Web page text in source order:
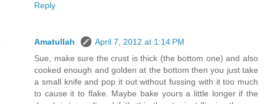
Reply
Amatullah
April 7, 2012 at 1:14 PM
Sue, make sure the crust is thick (the bottom one) and also
cooked enough and golden at the bottom then you just take
a small knife and pop it out without fussing with it too much
to cause it to flake. Maybe bake yours a little longer if the